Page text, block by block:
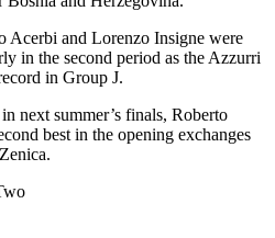
Acerbi and Lorenzo Insigne were
in the second period as the Azzurri
in Group J.
next summer’s finals, Roberto
best in the opening exchanges